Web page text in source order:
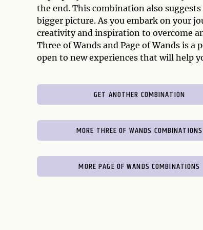
the end. This combination also
bigger picture. As you embark on your
creativity and inspiration to overcome
Three of Wands and Page of Wands is
open to new experiences that will help
GET ANOTHER COMBINATION
MORE THREE OF WANDS COMBINATIONS
MORE PAGE OF WANDS COMBINATIONS